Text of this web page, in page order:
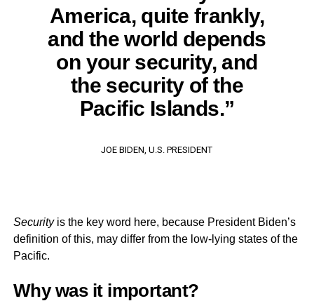
America, quite frankly,
and the world depends
on your security, and
the security of the
Pacific Islands.”
JOE BIDEN, U.S. PRESIDENT
Securityis the key word here, because President Biden’s
definition of this, may differ from the low-lying states of the
Pacific.
Why was it important?